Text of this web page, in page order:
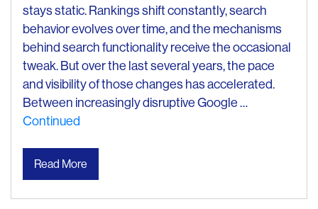
stays static. Rankings shift constantly, search
behavior evolves over time, and the mechanisms
behind search functionality receive the occasional
tweak. But over the last several years, the pace
and visibility of those changes has accelerated.
Between increasingly disruptive Google …
Continued
Read More